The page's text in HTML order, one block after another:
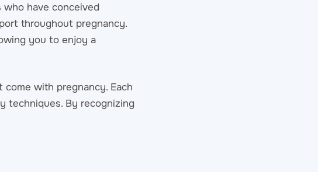
who have conceived
throughout pregnancy.
you to enjoy a
with pregnancy. Each
techniques. By recognizing